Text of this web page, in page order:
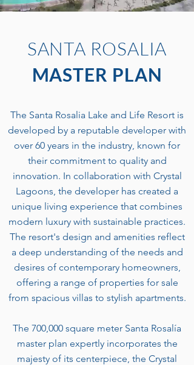
SANTA ROSALIA
MASTER PLAN
The Santa Rosalia Lake and Life Resort is
developed by a reputable developer with
over 60 years in the industry, known for
their commitment to quality and
innovation. In collaboration with Crystal
Lagoons, the developer has created a
unique living experience that combines
modern luxury with sustainable practices.
The resort's design and amenities reflect
a deep understanding of the needs and
desires of contemporary homeowners,
offering a range of properties for sale
from spacious villas to stylish apartments.
The 700,000 square meter Santa Rosalía
master plan expertly incorporates the
majesty of its centerpiece, the Crystal